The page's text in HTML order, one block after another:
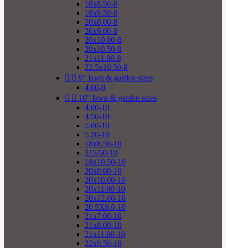
18x8.50-8
18x9.50-8
20x8.00-8
20x9.00-8
20x10.00-8
20x10.50-8
21x11.00-8
22.5x10.50-8
  9" lawn & garden sizes
4.00-9
  10" lawn & garden sizes
4.00-10
4.50-10
5.00-10
5.20-10
18x8.50-10
215/50-10
18x10.50-10
20x8.00-10
20x10.00-10
20x11.00-10
20x12.00-10
20.5X8.0-10
21x7.00-10
21x8.00-10
21x11.00-10
22x9.50-10